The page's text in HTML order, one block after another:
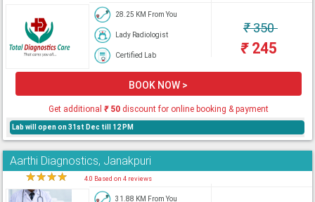
28.25 KM From You
Lady Radiologist
Certified Lab
₹350
₹245
BOOK NOW >
Get additional ₹50discount for online booking & payment
Lab will open on 31st Dec till 12 PM
Aarthi Diagnostics, Janakpuri
★★★★ 4.0 Based on 4 reviews
31.88 KM From You